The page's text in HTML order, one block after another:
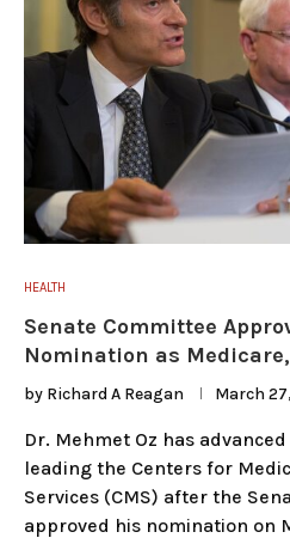
HEALTH
Senate Committee
Nomination as
by Richard A Reagan March
Dr. Mehmet Oz has
leading the Centers for
Services (CMS) after the
approved his nomination on